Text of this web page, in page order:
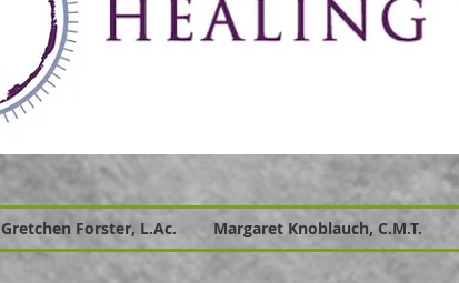
Gretchen Forster, L.Ac. Margaret Knoblauch, C.M.T.